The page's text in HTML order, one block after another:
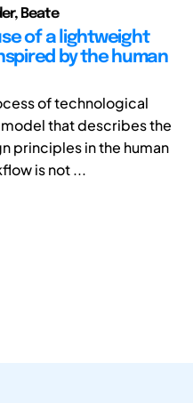
Beate
of a lightweight
by the human
of technological
that describes the
principles in the human
is not ...